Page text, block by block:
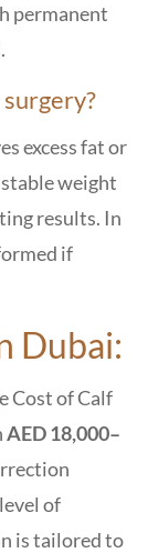
permanent
excess fat or
weight
results. In
if
Dubai:
Cost ofCalf
AED 18,000–
of
is tailored to